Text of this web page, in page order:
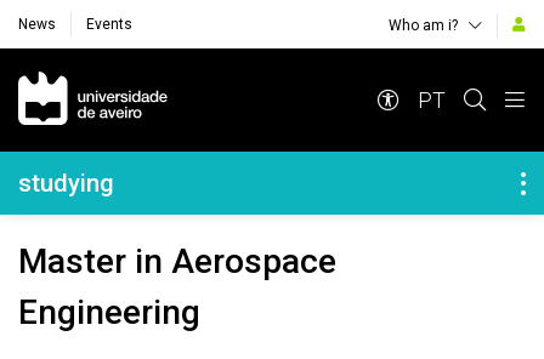
News Events Who am i?
Navegação Principal
PT
Navegação Lateral
studying
Master in Aerospace
Engineering